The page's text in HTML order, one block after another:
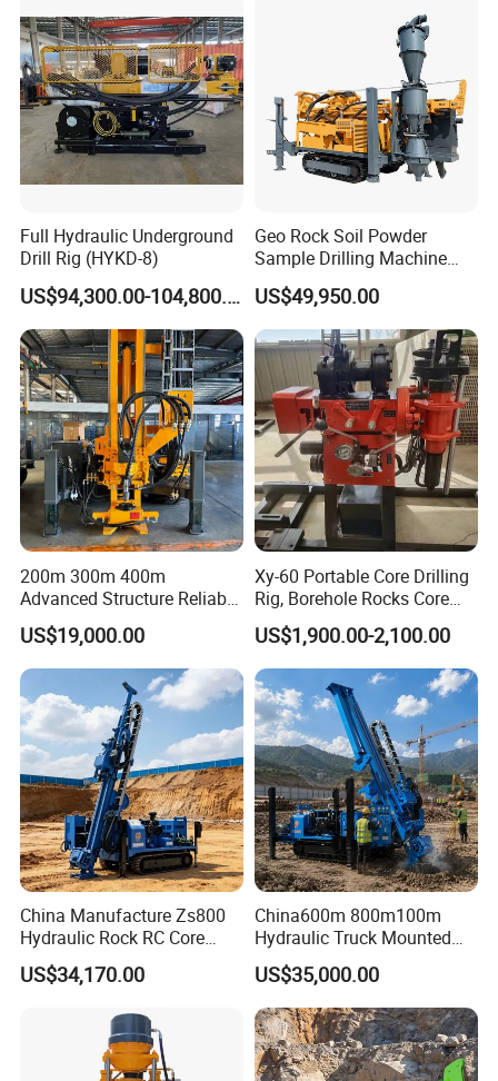
Full Hydraulic Underground
Drill Rig (HYKD-8)
US$94,300.00-104,800.00
Geo Rock Soil Powder
Sample Drilling Machine
Pneumatic RC Reverse
Circulation Drilling Rig for
Geological Exploration with
Powder Tank
US$49,950.00
200m 300m 400m
Advanced Structure Reliable
Quality Easy Operation
Hydraulic Core Drilling Rig
US$19,000.00
Xy-60 Portable Core Drilling
Rig, Borehole Rocks Core
Drill Machine
US$1,900.00-2,100.00
China Manufacture Zs800
Hydraulic Rock RC Core
Drilling Rig Water Well
Drilling Rig for Mining
US$34,170.00
China600m 800m100m
Hydraulic Truck Mounted
Rotary Wireline Rock
Crawler Type Core Portable
Mining Borehole DTH Water
Well Core Drill Drilling Rig
with Supplier
US$35,000.00